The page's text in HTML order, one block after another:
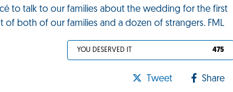
to talk to our families about the wedding for the first
both of our families and a dozen of strangers. FML
YOU DESERVED IT 475
Tweet Share